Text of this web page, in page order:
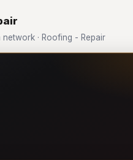
· Roofing - Repair